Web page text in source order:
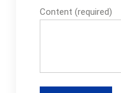
Content (required)